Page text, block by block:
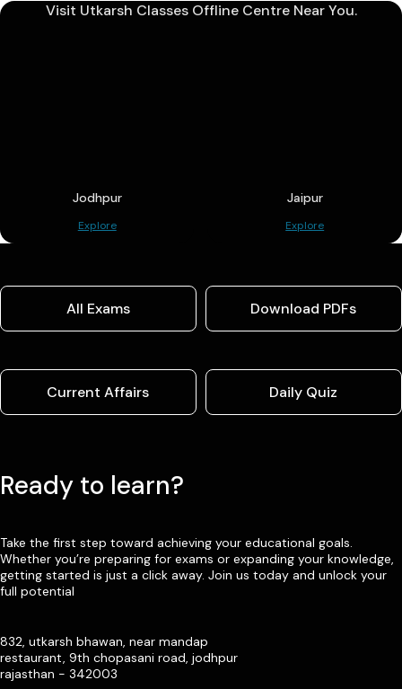
Visit Utkarsh Classes Offline Centre Near You.
Jodhpur
Explore
Jaipur
Explore
All Exams Download PDFs
Current Affairs Daily Quiz
Ready to learn?
Take the first step toward achieving your educational goals.
Whether you’re preparing for exams or expanding your knowledge,
getting started is just a click away. Join us today and unlock your
full potential
832, utkarsh bhawan, near mandap
restaurant, 9th chopasani road, jodhpur
rajasthan - 342003